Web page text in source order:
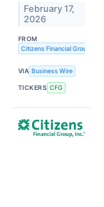
February 17,
2026
FROM
Citizens Financial Group, Inc.
VIA Business Wire
TICKERS CFG